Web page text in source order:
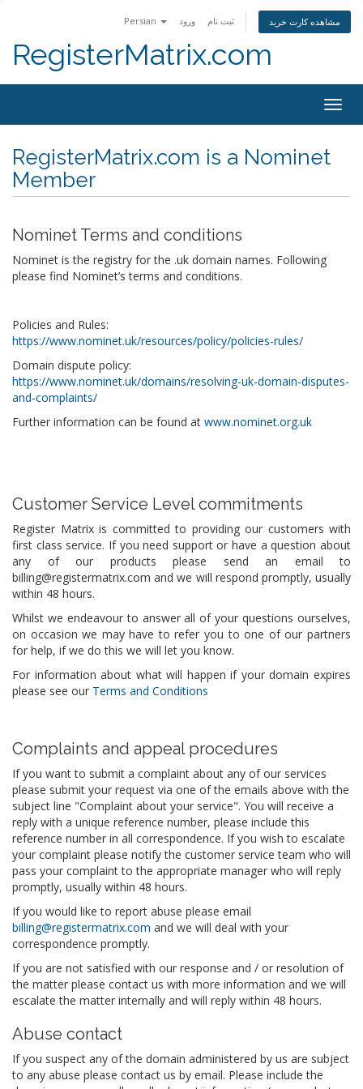
Persian ورود ثبت نام مشاهده کارت خرید
RegisterMatrix.com
RegisterMatrix.com is a Nominet
Member
Nominet Terms and conditions
Nominet is the registry for the .uk domain names. Following
please find Nominet’s terms and conditions.
Policies and Rules:
https://www.nominet.uk/resources/policy/policies-rules/
Domain dispute policy:
https://www.nominet.uk/domains/resolving-uk-domain-disputes-
and-complaints/
Further information can be found at www.nominet.org.uk
Customer Service Level commitments
Register Matrix is committed to providing our customers with
first class service. If you need support or have a question about
any of our products please send an email to
billing@registermatrix.com and we will respond promptly, usually
within 48 hours.
Whilst we endeavour to answer all of your questions ourselves,
on occasion we may have to refer you to one of our partners
for help, if we do this we will let you know.
For information about what will happen if your domain expires
please see our Terms and Conditions
Complaints and appeal procedures
If you want to submit a complaint about any of our services
please submit your request via one of the emails above with the
subject line "Complaint about your service". You will receive a
reply with a unique reference number, please include this
reference number in all correspondence. If you wish to escalate
your complaint please notify the customer service team who will
pass your complaint to the appropriate manager who will reply
promptly, usually within 48 hours.
If you would like to report abuse please email
billing@registermatrix.com and we will deal with your
correspondence promptly.
If you are not satisfied with our response and / or resolution of
the matter please contact us with more information and we will
escalate the matter internally and will reply within 48 hours.
Abuse contact
If you suspect any of the domain administered by us are subject
to any abuse please contact us by email. Please include the